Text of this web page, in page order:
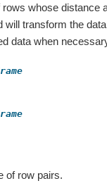
whose distance
will transform the
data when
of row pairs.